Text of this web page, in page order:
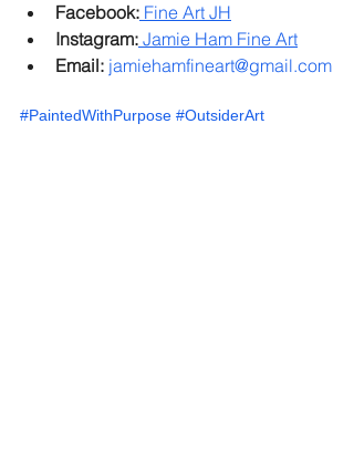
Facebook: Fine Art JH
Instagram: Jamie Ham Fine Art
Email: jamiehamfineart@gmail.com
#PaintedWithPurpose #OutsiderArt